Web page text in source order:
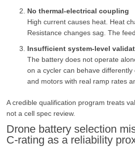
No thermal-electrical coupling
High current causes heat. Heat
Resistance changes sag. The
Insufficient system-level
The battery does not operate
on a cycler can behave differently
and motors with real ramp rates
A credible qualification program treats
not a cell spec review.
Drone battery selection
C-rating as a reliability